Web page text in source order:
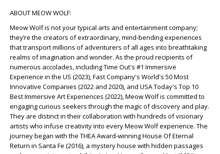
ABOUT MEOW WOLF:
Meow Wolf is not your typical arts and entertainment company;
they’re the creators of extraordinary, mind-bending experiences
that transport millions of adventurers of all ages into breathtaking
realms of imagination and wonder. As the proud recipients of
numerous accolades, includingTime Out's #1 Immersive
Experience in the US (2023), Fast Company's World's 50 Most
Innovative Companies (2022 and 2020), and USA Today's Top 10
Best Immersive Art Experiences (2022), Meow Wolf is committed to
engaging curious seekers through the magic of discovery and play.
They are distinct in their collaboration with hundreds of visionary
artists who infuse creativity into every Meow Wolf experience. The
journey began with the THEA Award-winningHouse Of Eternal
Return in Santa Fe (2016), a mystery house with hidden passages